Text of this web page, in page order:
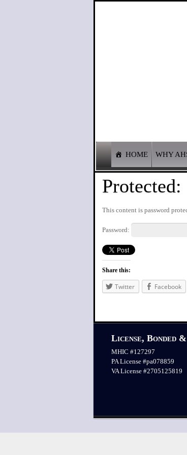
HOME WHY
This content is password
Password:
Share this:
Twitter Facebook
License, Bonded
MHIC #127297
PA License #pa078859
VA License #2705125819